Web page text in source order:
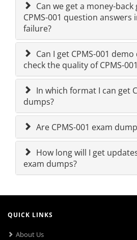
Can we get a money-
CPMS-001 question answers
failure?
Can I get CPMS-001
check the quality of CPMS-
In which format I can get
dumps?
Are CPMS-001 exam
How long will I get
exam dumps?
QUICK LINKS
About Us